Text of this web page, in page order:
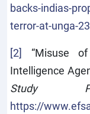
backs-indias-
terror-at-unga-
[2]
“Misuse
Intelligence
Study
https://